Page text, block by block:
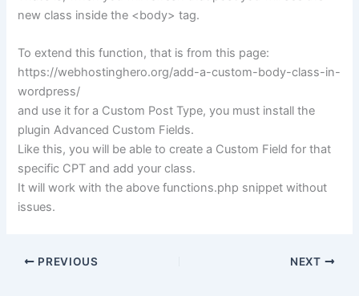
new class inside the <body> tag.
To extend this function, that is from this page:
https://webhostinghero.org/add-a-custom-body-class-in-
wordpress/
and use it for a Custom Post Type, you must install the
plugin Advanced Custom Fields.
Like this, you will be able to create a Custom Field for that
specific CPT and add your class.
It will work with the above functions.php snippet without
issues.
PREVIOUS NEXT